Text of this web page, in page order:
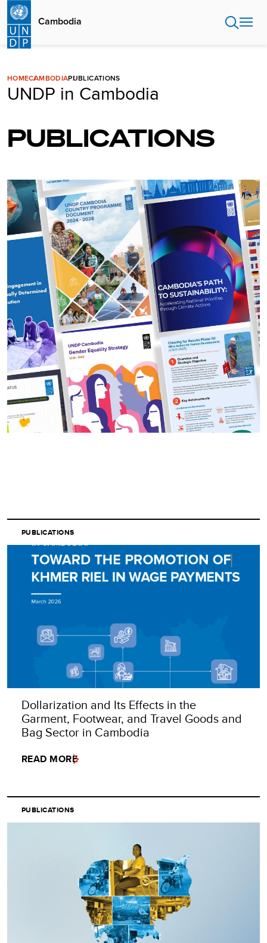
Skip
main
content
Cambodia
HOMECAMBODIAPUBLICATIONS
UNDP in Cambodia
PUBLICATIONS
PUBLICATIONS
Dollarization and Its Effects in the
Garment, Footwear, and Travel Goods and
Bag Sector in Cambodia
READ MORE
PUBLICATIONS